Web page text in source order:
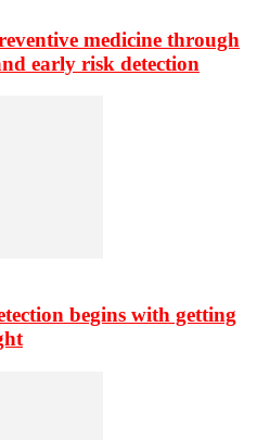
medicine through
early risk detection
begins with getting